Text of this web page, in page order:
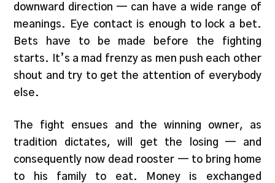
downward direction — can have a wide range of
meanings. Eye contact is enough to lock a bet.
Bets have to be made before the fighting
starts. It’s a mad frenzy as men push each other
shout and try to get the attention of everybody
else.
The fight ensues and the winning owner, as
tradition dictates, will get the losing — and
consequently now dead rooster — to bring home
to his family to eat. Money is exchanged